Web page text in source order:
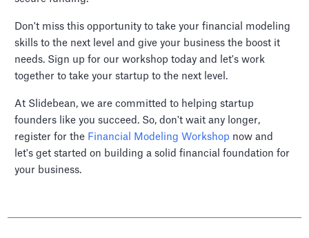
Don't miss this opportunity to take your financial modeling
skills to the next level and give your business the boost it
needs. Sign up for our workshop today and let's work
together to take your startup to the next level.
At Slidebean, we are committed to helping startup
founders like you succeed. So, don't wait any longer,
register for the Financial Modeling Workshop now and
let's get started on building a solid financial foundation for
your business.